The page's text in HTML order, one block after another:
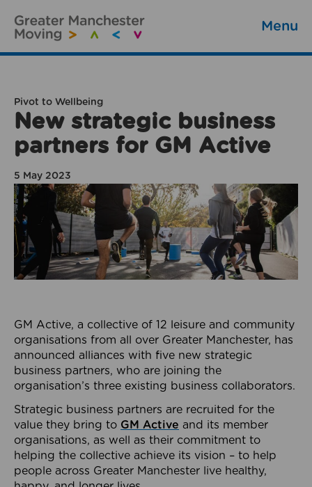
Menu
Pivot to Wellbeing
New strategic business
partners for GM Active
5 May 2023
GM Active, a collective of 12 leisure and community
organisations from all over Greater Manchester, has
announced alliances with five new strategic
business partners, who are joining the
organisation’s three existing business collaborators.
Strategic business partners are recruited for the
value they bring to GM Active and its member
organisations, as well as their commitment to
helping the collective achieve its vision – to help
people across Greater Manchester live healthy,